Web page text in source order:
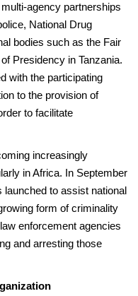
agency partnerships
National Drug
bodies such as the Fair
Presidency in Tanzania.
with the participating
to the provision of
to facilitate
increasingly
in Africa. In September
launched to assist national
form of criminality
enforcement agencies
and arresting those